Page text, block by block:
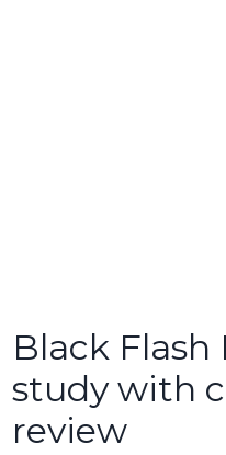
Black
study with
review